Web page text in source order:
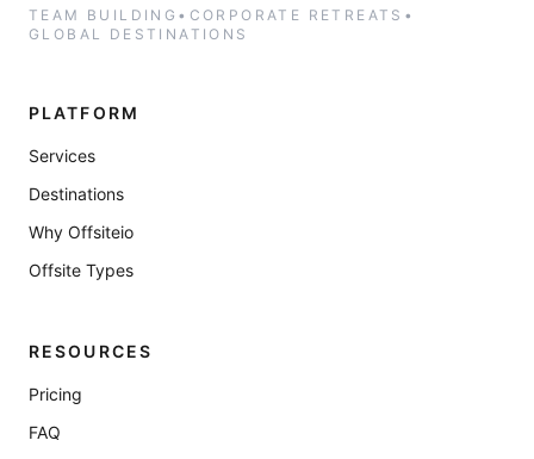
TEAM BUILDING • CORPORATE RETREATS •
GLOBAL DESTINATIONS
PLATFORM
Services
Destinations
Why Offsiteio
Offsite Types
RESOURCES
Pricing
FAQ